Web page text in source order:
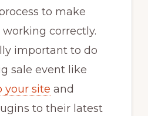
to make
working correctly.
important to do
sale event like
your site and
to their latest